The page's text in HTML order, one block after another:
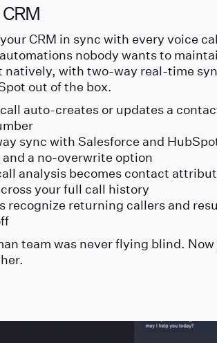
CRM in sync with every voice
nobody wants to
natively, with two-way real-time
out of the box.
auto-creates or updates a
sync with Salesforce and
a no-overwrite option
analysis becomes contact
your full call history
recognize returning callers and
team was never flying blind.